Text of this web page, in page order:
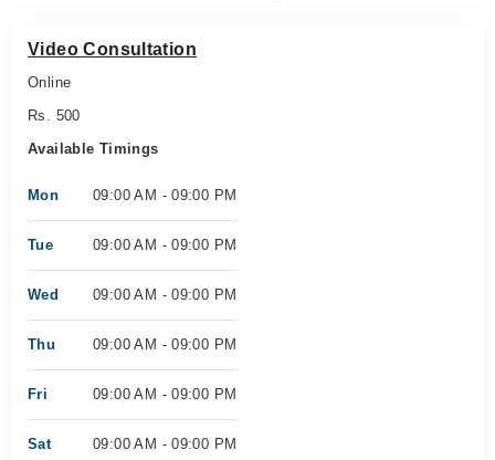
Video Consultation
Online
Rs. 500
Available Timings
Mon 09:00 AM - 09:00 PM
Tue 09:00 AM - 09:00 PM
Wed 09:00 AM - 09:00 PM
Thu 09:00 AM - 09:00 PM
Fri 09:00 AM - 09:00 PM
Sat 09:00 AM - 09:00 PM